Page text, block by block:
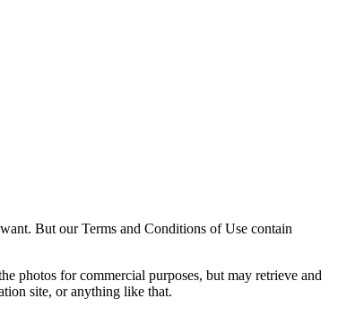
But our Terms and Conditions of Use contain
photos for commercial purposes, but may retrieve and
site, or anything like that.